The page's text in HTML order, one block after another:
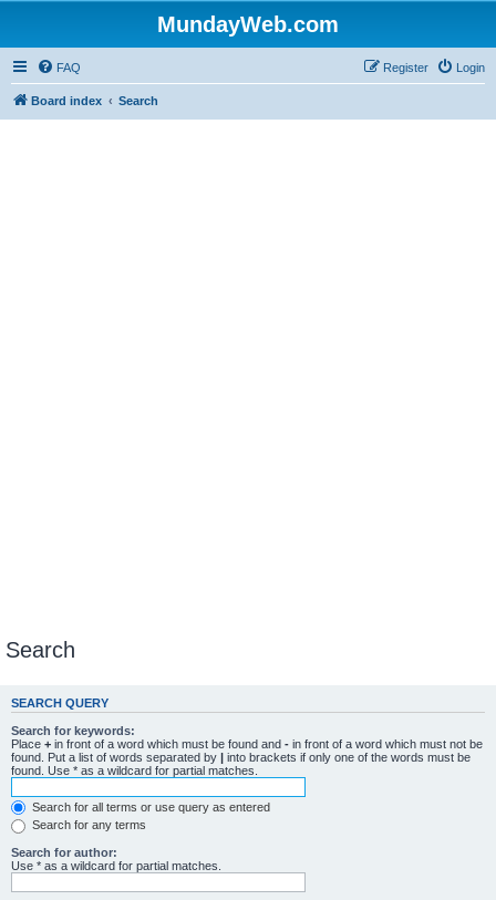
MundayWeb.com
FAQ Login
Register
Board index Search
Search
SEARCH QUERY
Search for keywords:
Place + in front of a word which must be found and - in front of a word which must not be
found. Put a list of words separated by | into brackets if only one of the words must be
found. Use * as a wildcard for partial matches.
Search for all terms or use query as entered
Search for any terms
Search for author:
Use * as a wildcard for partial matches.